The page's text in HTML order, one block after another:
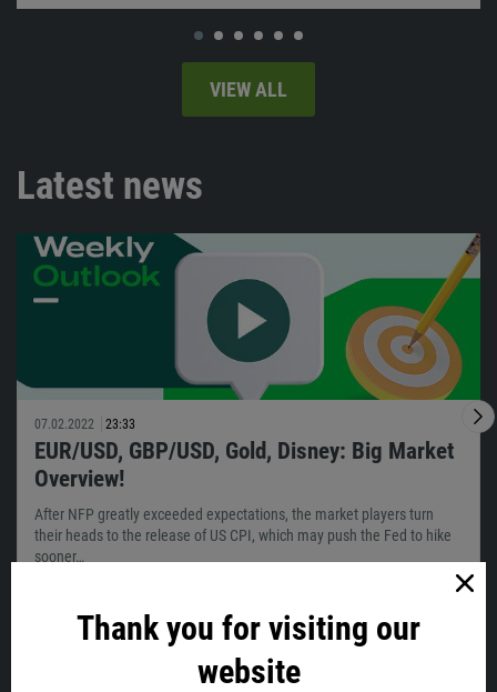
Thank you for visiting our
website
VIEW ALL
Latest news
07.02.2022 23:33
EUR/USD, GBP/USD, Gold, Disney: Big Market
Overview!
After NFP greatly exceeded expectations, the market players turn
their heads to the release of US CPI, which may push the Fed to hike
sooner…
VIEW ALL